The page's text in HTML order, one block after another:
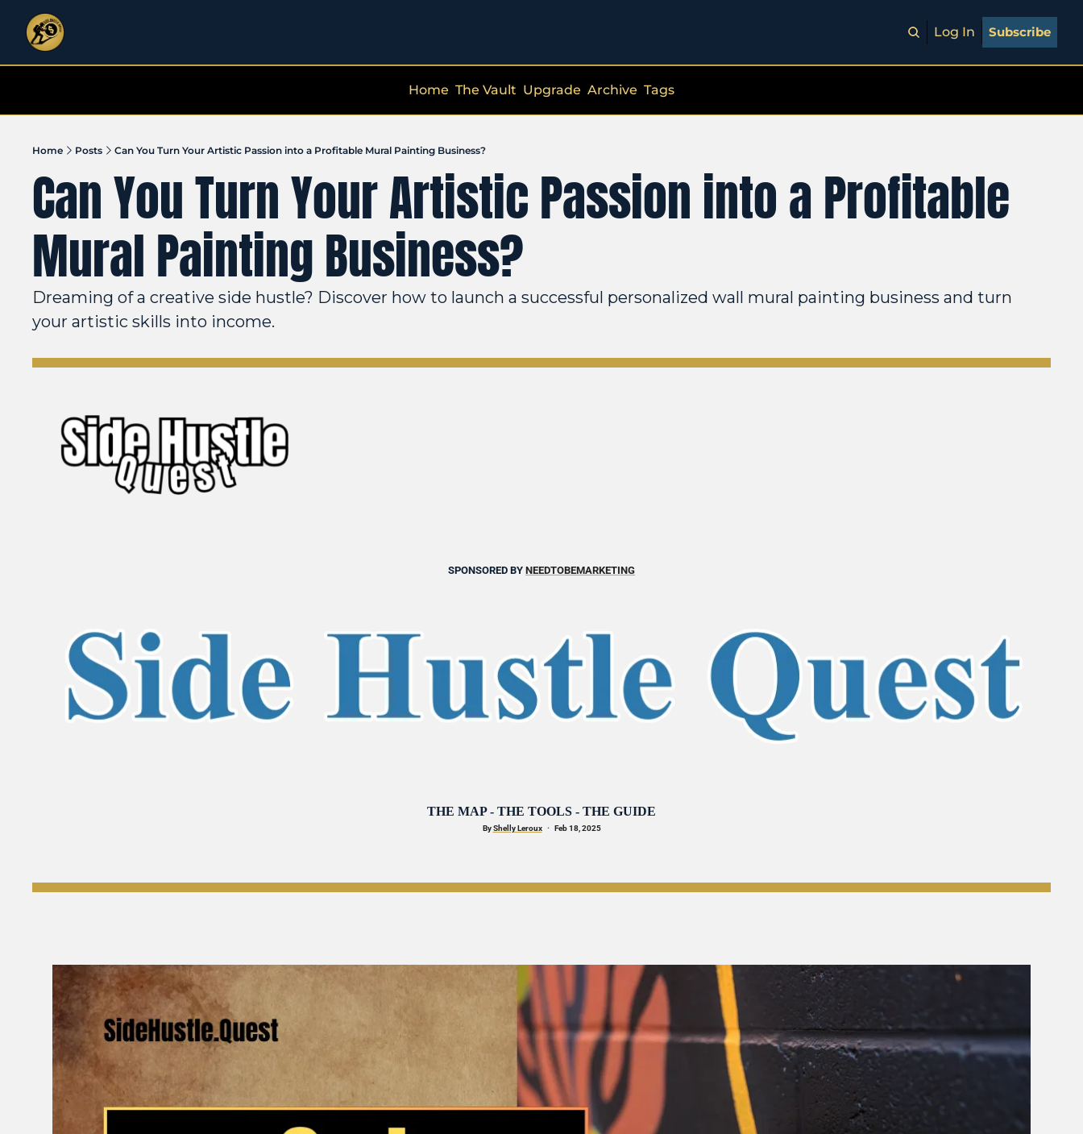
Log In Subscribe
Home The Vault Upgrade Archive Tags
Home Posts Can You Turn Your Artistic Passion into a Profitable Mural Painting Business?
Can You Turn Your Artistic Passion into a Profitable
Mural Painting Business?
Dreaming of a creative side hustle? Discover how to launch a successful personalized wall mural painting business and turn
your artistic skills into income.
SPONSORED BY NEEDTOBEMARKETING
THE MAP - THE TOOLS - THE GUIDE
By Shelly Leroux ·
   Feb 18, 2025